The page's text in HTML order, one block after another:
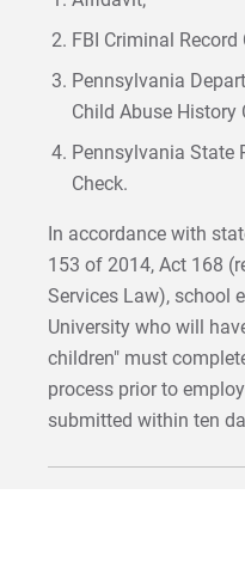
FBI Criminal Record
Pennsylvania
Child Abuse History
Pennsylvania State
Check.
In accordance with
153 of 2014, Act 168
Services Law), school
University who will
children" must
process prior to
submitted within ten